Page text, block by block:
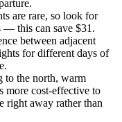
are rare, so look for
— this can save $31.
between adjacent
for different days of
to the north, warm
more cost-effective to
right away rather than